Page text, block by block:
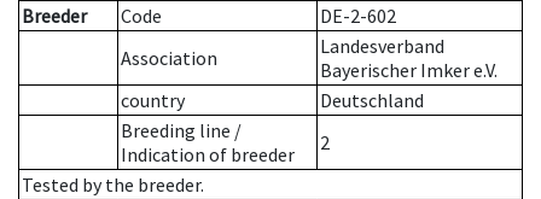
Breeder
Code
DE-2-602
Association
Landesverband
Bayerischer Imker e.V.
country
Deutschland
Breeding line /
Indication of breeder
2
Tested by the breeder.